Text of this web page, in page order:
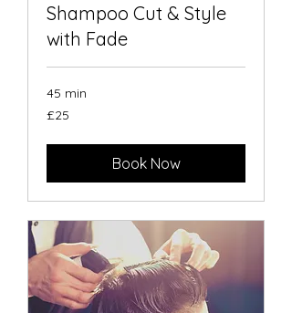
Shampoo Cut & Style
with Fade
45 min
British
£25
Book Now